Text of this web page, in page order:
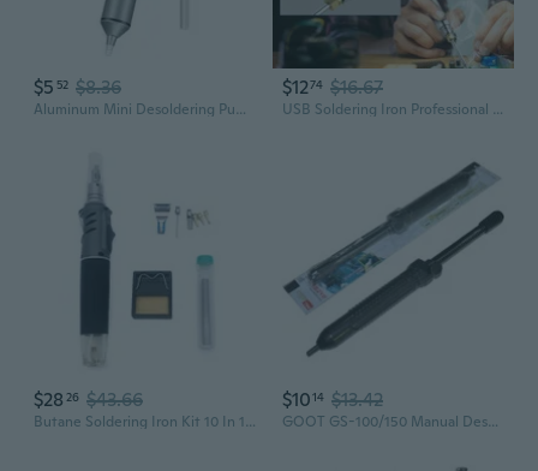
$5 52 $8.36
Aluminum Mini Desoldering Pump Powerful Vacuum Soldering Pen Suction Tin Guns DIY Manual Welding Desolder Tools
$1274 $16.67
USB Soldering Iron Professional Electric Heating Tools Rework With Handle Rechargeable Welding Guns Repair Tools
$28 26 $43.66
Butane Soldering Iron Kit 10 In 1 Portable Cordless Welding Solder Torch
$1014 $13.42
GOOT GS-100/150 Manual Desoldering Pump - High-Power Solder Sucker Gun with Strong Suction